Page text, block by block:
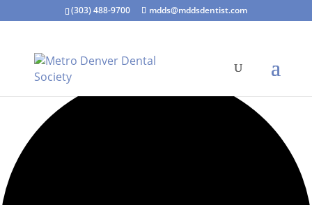
(303) 488-9700 mdds@mddsdentist.com
15 events found.